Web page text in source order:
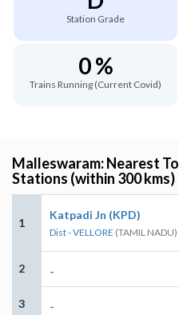
Station Grade
0 %
Trains Running (Current Covid)
Malleswaram: Nearest
Stations (within 300 kms)
1
Katpadi Jn (KPD)
Dist - VELLORE (TAMIL NADU)
2 -
3 -